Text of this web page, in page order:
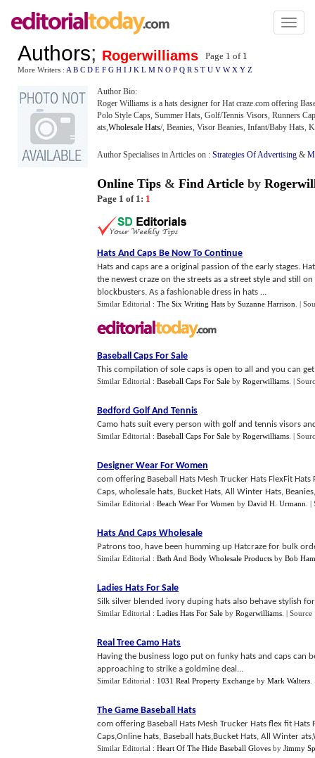
Toggle
Authors; Rogerwilliams Page 1 of 1
More Writers : A B C D E F G H I J K L M N O P Q R S T U V W X Y Z
Author Bio:
Roger Williams is a hats designer for Hat craze.com offering
Polo Style Caps, Summer Hats, Golf/Tennis Visors, Runners
ats,Wholesale Hats/, Beanies, Visor Beanies, Infant/Baby Hats,
Author Specialises in Articles on : Strategies Of Advertising &
Online Tips & Find Article by
Page 1 of 1: 1
Hats And Caps Be Now To Continue
Hats and caps are a original passion of the early stages.
the newest craze on the streets as a street style and still
blockbusters. As a fashionable dress in hats ...
Similar Editorial : The Six Writing Hats by Suzanne Harrison |
Baseball Caps For Sale
This compilation of sole caps is open to all and you can
Similar Editorial : Baseball Caps For Sale by Rogerwilliams |
Bedford Golf And Tennis
Camo hats suit every person with golf and tennis visors
Similar Editorial : Baseball Caps For Sale by Rogerwilliams |
Designer Wear For Women
com offering Baseball Hats Mesh Trucker Hats FlexFit
Caps, wholesale hats, Bucket Hats, All Winter Hats,
Similar Editorial : Beach Wear For Women by David H. Urmann |
Hats And Caps Wholesale
Patrons too, have been humming up Hatcraze for bulk
Similar Editorial : Bath And Body Wholesale Products by Bob
Ladies Hats For Sale
Silk silver blended ivory duping hats also behave stylish
Similar Editorial : Ladies Hats For Sale by Rogerwilliams |
Real Tree Camo Hats
Having the business logo put on funky hats and caps can
approaching to strike a goldmine deal...
Similar Editorial : 1031 Real Property Exchange by Mark Walters
The Game Baseball Hats
com offering Baseball Hats Mesh Trucker Hats flex fit Hats
Caps,Online hats, Baseball hats,Bucket Hats, All Winter
Similar Editorial : Heart Of The Hide Baseball Gloves by Jimmy